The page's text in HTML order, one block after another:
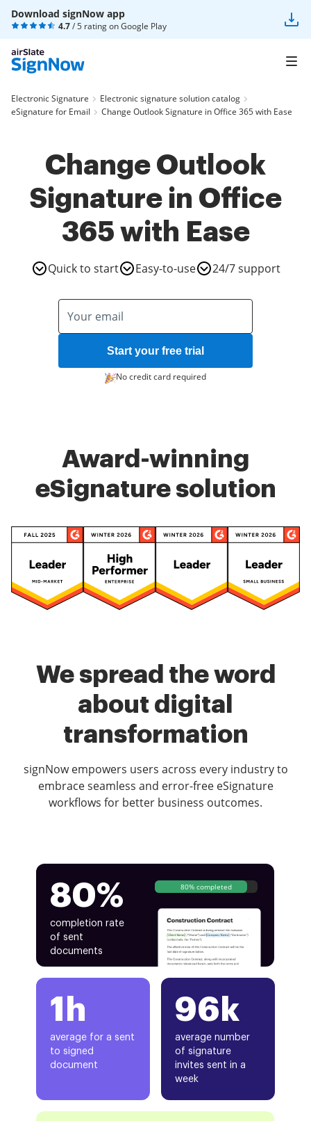
Download signNow app
4.7/ 5 rating onGoogle Play
Electronic Signature
Electronic signature solution catalog
eSignature for Email
Change Outlook Signature in Office 365 with Ease
Change Outlook
Signature in Office
365 with Ease
Quick to start Easy-to-use 24/7 support
Start your free trial
No credit card required
Award-winning
eSignature solution
We spread the word
about digital
transformation
signNow empowers users across every industry to
embrace seamless and error-free eSignature
workflows for better business outcomes.
80%
completion rate
of sent
documents
80% completed
1h
average for a sent
to signed
document
96k
average number
of signature
invites sent in a
week